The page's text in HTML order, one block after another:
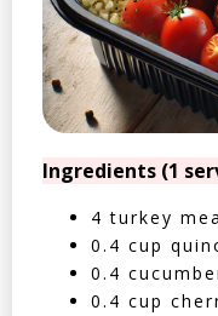
Ingredients (1
4 turkey
0.4 cup
0.4
0.4 cup